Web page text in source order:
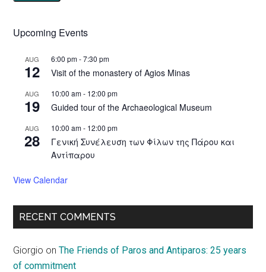
Upcoming Events
AUG
12
6:00 pm-7:30 pm
Visit of the monastery of Agios Minas
AUG
19
10:00 am- 12:00 pm
Guided tour of the Archaeological Museum
AUG
28
10:00 am- 12:00 pm
Γενική Συνέλευση των Φίλων της Πάρου και
Αντίπαρου
View Calendar
RECENT COMMENTS
Giorgio onThe Friends of Paros and Antiparos: 25 years
of commitment